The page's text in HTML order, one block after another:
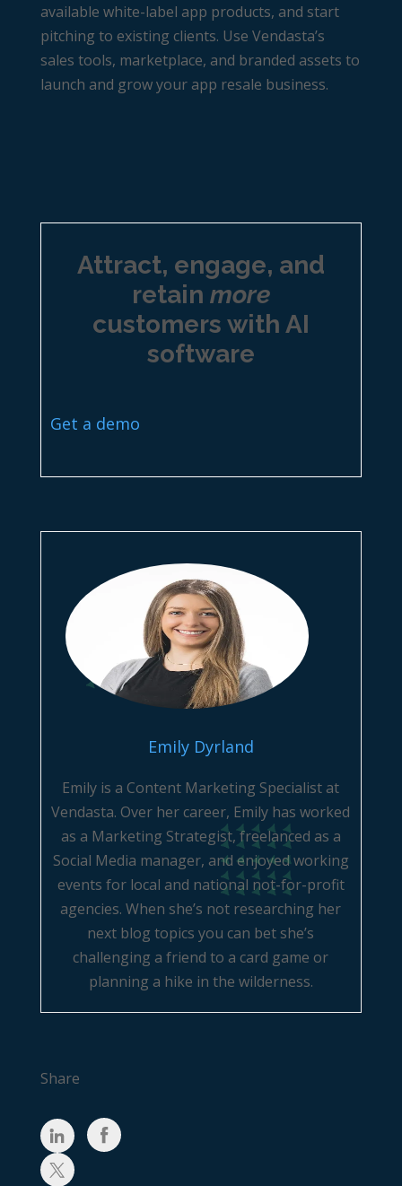
available white-label app products, and start
pitching to existing clients. Use Vendasta’s
sales tools, marketplace, and branded assets to
launch and grow your app resale business.
Attract, engage, and
retain more
customers with AI
software
Get a demo
Emily Dyrland
Emily is a Content Marketing Specialist at
Vendasta. Over her career, Emily has worked
as a Marketing Strategist, freelanced as a
Social Media manager, and enjoyed working
events for local and national not-for-profit
agencies. When she’s not researching her
next blog topics you can bet she’s
challenging a friend to a card game or
planning a hike in the wilderness.
Share